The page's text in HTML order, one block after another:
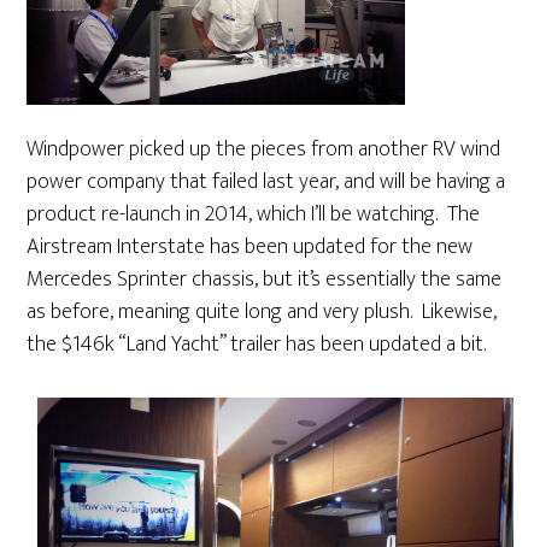
Windpower picked up the pieces from another RV wind
power company that failed last year, and will be having a
product re-launch in 2014, which I’ll be watching. The
Airstream Interstate has been updated for the new
Mercedes Sprinter chassis, but it’s essentially the same
as before, meaning quite long and very plush. Likewise,
the $146k “Land Yacht” trailer has been updated a bit.